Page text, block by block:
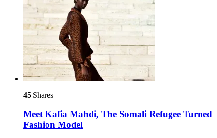
45 Shares
Meet Kafia Mahdi, The Somali Refugee Turned
Fashion Model